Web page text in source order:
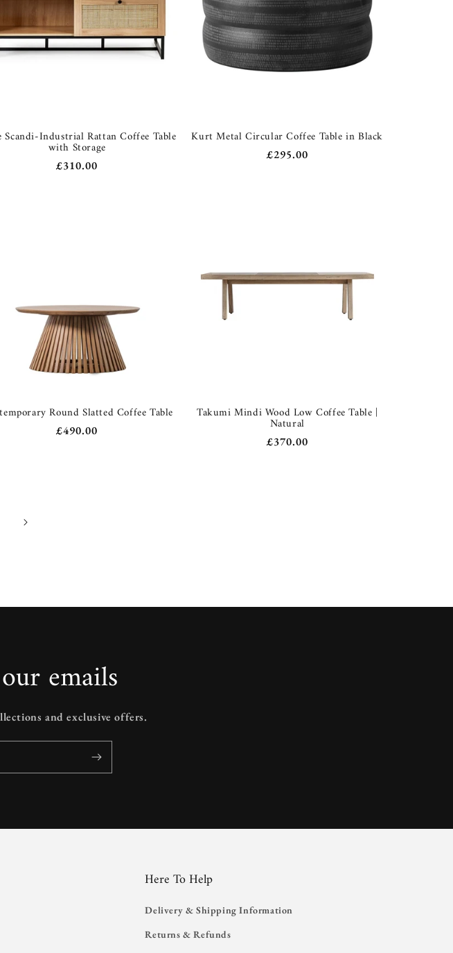
Scandi-Industrial Rattan Coffee Table
with Storage
Regular
£310.00
Kurt Metal Circular Coffee Table in Black
Regular
£295.00
Round Slatted Coffee Table
Regular
£490.00
Takumi Mindi Wood Low Coffee Table |
Natural
Regular
£370.00
emails
and exclusive offers.
Here To Help
Delivery & Shipping Information
Returns & Refunds